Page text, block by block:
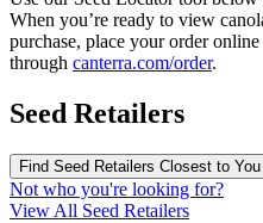
When you’re ready to view
purchase, place your order
through canterra.com/order.
Seed Retailers
Find Seed Retailers Closest to You
Not who you're looking for?
View All Seed Retailers